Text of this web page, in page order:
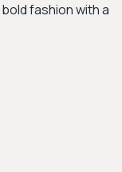
fashion with a